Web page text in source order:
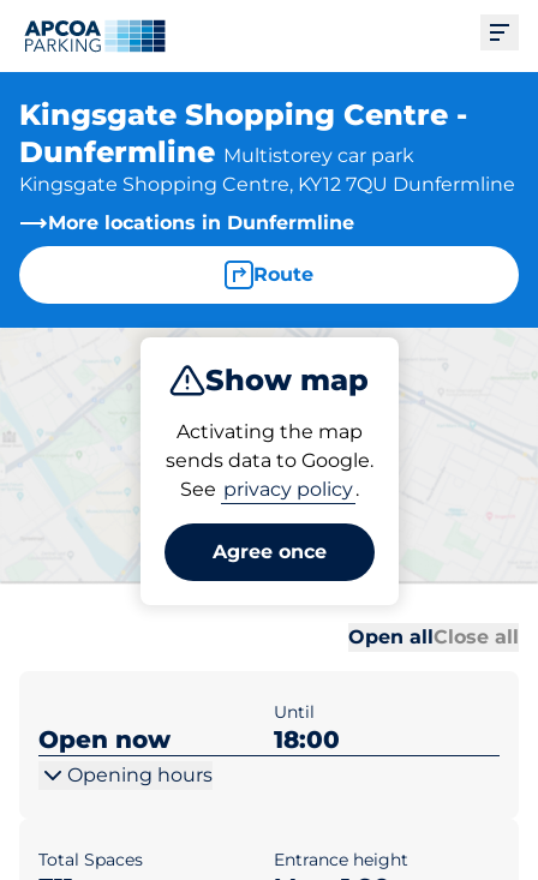
Kingsgate Shopping Centre -
Dunfermline Multistorey car park
Kingsgate Shopping Centre, KY12 7QU Dunfermline
More locations in Dunfermline
Route
Show map
Activating the map
sends data to Google.
See privacy policy.
Agree once
Charge Subscribe
Parking at location
Kingsgate Shopping Centre
- Dunfermline
Open allClose all
Open now
Until
18:00
Opening hours
Total Spaces Entrance height